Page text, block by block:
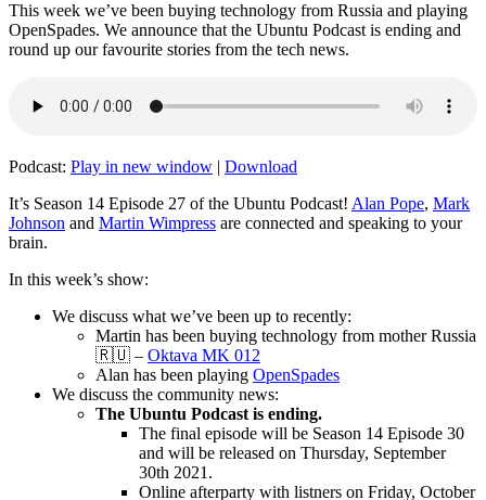
This week we’ve been buying technology from Russia and playing
OpenSpades. We announce that the Ubuntu Podcast is ending and
round up our favourite stories from the tech news.
Podcast: Play in new window | Download
It’s Season 14 Episode 27 of the Ubuntu Podcast! Alan Pope, Mark
Johnson and Martin Wimpress are connected and speaking to your
brain.
In this week’s show:
We discuss what we’ve been up to recently:
Martin has been buying technology from mother Russia
🇷🇺 – Oktava MK 012
Alan has been playing OpenSpades
We discuss the community news:
The Ubuntu Podcast is ending.
The final episode will be Season 14 Episode 30
and will be released on Thursday, September
30th 2021.
Online afterparty with listners on Friday, October